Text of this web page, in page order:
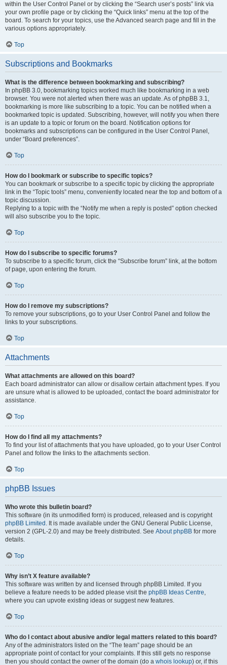
within the User Control Panel or by clicking the “Search user’s posts” link via
your own profile page or by clicking the “Quick links” menu at the top of the
board. To search for your topics, use the Advanced search page and fill in the
various options appropriately.
Top
Subscriptions and Bookmarks
What is the difference between bookmarking and subscribing?
In phpBB 3.0, bookmarking topics worked much like bookmarking in a web
browser. You were not alerted when there was an update. As of phpBB 3.1,
bookmarking is more like subscribing to a topic. You can be notified when a
bookmarked topic is updated. Subscribing, however, will notify you when there
is an update to a topic or forum on the board. Notification options for
bookmarks and subscriptions can be configured in the User Control Panel,
under “Board preferences”.
Top
How do I bookmark or subscribe to specific topics?
You can bookmark or subscribe to a specific topic by clicking the appropriate
link in the “Topic tools” menu, conveniently located near the top and bottom of a
topic discussion.
Replying to a topic with the “Notify me when a reply is posted” option checked
will also subscribe you to the topic.
Top
How do I subscribe to specific forums?
To subscribe to a specific forum, click the “Subscribe forum” link, at the bottom
of page, upon entering the forum.
Top
How do I remove my subscriptions?
To remove your subscriptions, go to your User Control Panel and follow the
links to your subscriptions.
Top
Attachments
What attachments are allowed on this board?
Each board administrator can allow or disallow certain attachment types. If you
are unsure what is allowed to be uploaded, contact the board administrator for
assistance.
Top
How do I find all my attachments?
To find your list of attachments that you have uploaded, go to your User Control
Panel and follow the links to the attachments section.
Top
phpBB Issues
Who wrote this bulletin board?
This software (in its unmodified form) is produced, released and is copyright
phpBB Limited . It is made available under the GNU General Public License,
version 2 (GPL-2.0) and may be freely distributed. See About phpBB for more
details.
Top
Why isn’t X feature available?
This software was written by and licensed through phpBB Limited. If you
believe a feature needs to be added please visit the phpBB Ideas Centre,
where you can upvote existing ideas or suggest new features.
Top
Who do I contact about abusive and/or legal matters related to this board?
Any of the administrators listed on the “The team” page should be an
appropriate point of contact for your complaints. If this still gets no response
then you should contact the owner of the domain (do a whois lookup) or, if this